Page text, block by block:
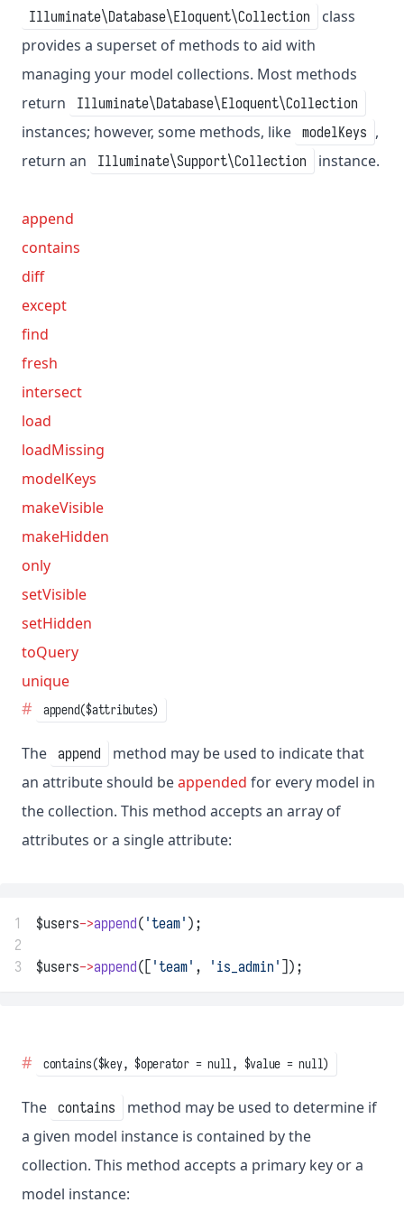
Illuminate\Database\Eloquent\Collection
class
provides a superset of methods to aid with
managing your model collections. Most methods
return
Illuminate\Database\Eloquent\Collection
instances; however, some methods, like modelKeys ,
return an
Illuminate\Support\Collection instance.
append
contains
diff
except
find
fresh
intersect
load
loadMissing
modelKeys
makeVisible
makeHidden
only
setVisible
setHidden
toQuery
unique
append($attributes)
The append
method may be used to indicate that
an attribute should beappended for every model in
the collection. This method accepts an array of
attributes or a single attribute:
1 $users->append( 'team' );
2
3
$users->append([ 'team' , 'is_admin' ]);
contains($key, $operator = null, $value = null)
The contains
method may be used to determine if
a given model instance is contained by the
collection. This method accepts a primary key or a
model instance: